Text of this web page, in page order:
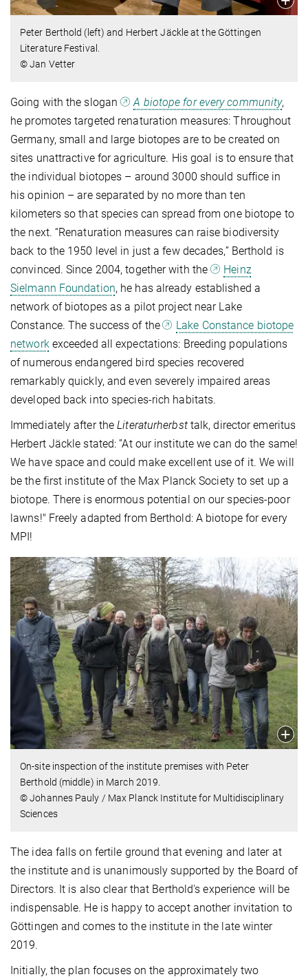
Peter Berthold (left) and Herbert Jäckle at the Göttingen
Literature Festival.
© Jan Vetter
Going with the slogan A biotope for every community,
he promotes targeted renaturation measures: Throughout
Germany, small and large biotopes are to be created on
sites unattractive for agriculture. His goal is to ensure that
the individual biotopes – around 3000 should suffice in
his opinion – are separated by no more than ten
kilometers so that species can spread from one biotope to
the next. “Renaturation measures can raise biodiversity
back to the 1950 level in just a few decades,” Berthold is
convinced. Since 2004, together with the
Heinz
Sielmann Foundation, he has already established a
network of biotopes as a pilot project near Lake
Constance. The success of the
Lake Constance biotope
networkexceeded all expectations: Breeding populations
of numerous endangered bird species recovered
remarkably quickly, and even severely impaired areas
developed back into species-rich habitats.
Immediately after theLiteraturherbsttalk, director emeritus
Herbert Jäckle stated: ”At our institute we can do the same!
We have space and could make excellent use of it. We will
be the first institute of the Max Planck Society to set up a
biotope. There is enormous potential on our species-poor
lawns!" Freely adapted from Berthold: A biotope for every
MPI!
On-site inspection of the institute premises with Peter
Berthold (middle) in March 2019.
© Johannes Pauly / Max Planck Institute for Multidisciplinary
Sciences
The idea falls on fertile ground that evening and later at
the institute and is unanimously supported by the Board of
Directors. It is also clear that Berthold's experience will be
indispensable. He is happy to accept another invitation to
Göttingen and comes to the institute in the late winter
2019.
Initially, the plan focuses on the approximately two